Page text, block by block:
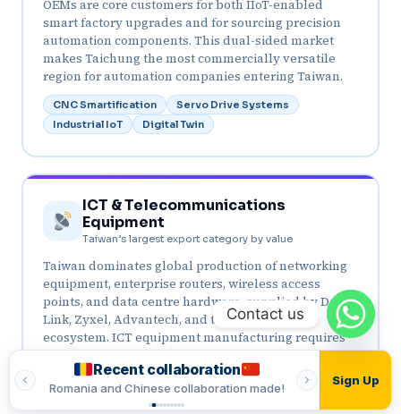
OEMs are core customers for both IIoT-enabled
smart factory upgrades and for sourcing precision
automation components. This dual-sided market
makes Taichung the most commercially versatile
region for automation companies entering Taiwan.
CNC Smartification
Servo Drive Systems
Industrial IoT
Digital Twin
ICT & Telecommunications
Equipment
Taiwan’s largest export category by value
Taiwan dominates global production of networking
equipment, enterprise routers, wireless access
points, and data centre hardware, supplied by D-
Link, Zyxel, Advantech, and the vast ODM
ecosystem. ICT equipment manufacturing requires
precision PCB assembly automation, automated
testing, packaging automation, and quality control
systems. The 5G equipment manufacturing wave is
adding a new layer of precision automation
Recent collaboration
Romania and Indian collaboration made! Vietnamese and
Sign Up
Contact us